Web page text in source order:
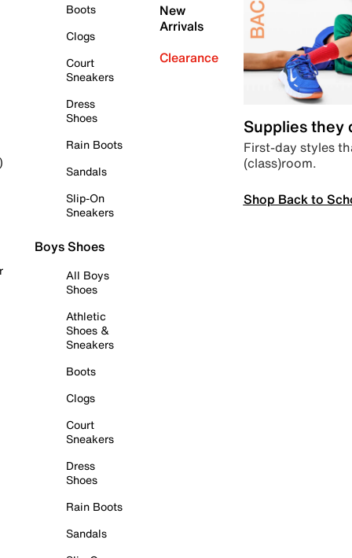
Boots
Clogs
Court
Sneakers
Dress
Shoes
Rain Boots
Sandals
Slip-On
Sneakers
Boys Shoes
All Boys
Shoes
Athletic
Shoes &
Sneakers
Boots
Clogs
Court
Sneakers
Dress
Shoes
Rain Boots
Sandals
New
Arrivals
Clearance
Supplies they
First-day styles
(class)room.
Shop Back to